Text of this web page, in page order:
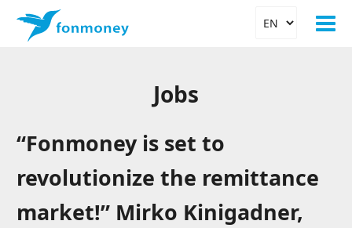
Jobs
“Fonmoney is set to
revolutionize the remittance
market!” Mirko Kinigadner,